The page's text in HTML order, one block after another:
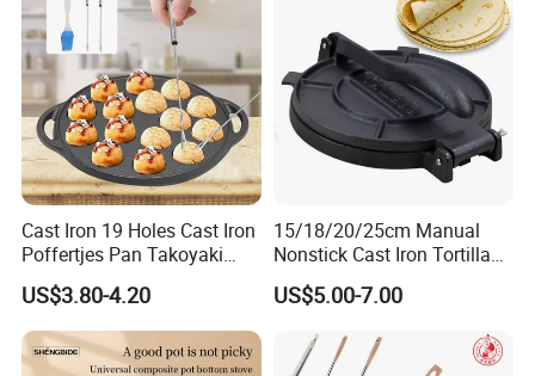
Cast Iron 19 Holes Cast Iron
Poffertjes Pan Takoyaki
Octopus Grill Tray Mold Pan
US$3.80-4.20
15/18/20/25cm Manual
Nonstick Cast Iron Tortilla
Press Pancake Tortilla
Maker Mexico Dough Press
US$5.00-7.00